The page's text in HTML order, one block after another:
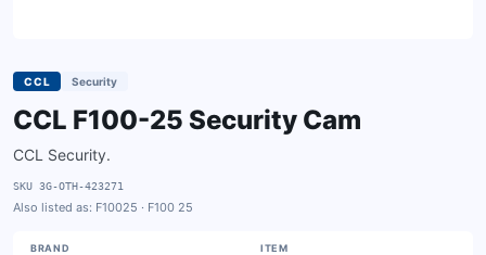
CCL Security
CCL F100-25 Security Cam
CCL Security.
SKU 3G-OTH-423271
Also listed as: F10025 · F100 25
BRAND ITEM